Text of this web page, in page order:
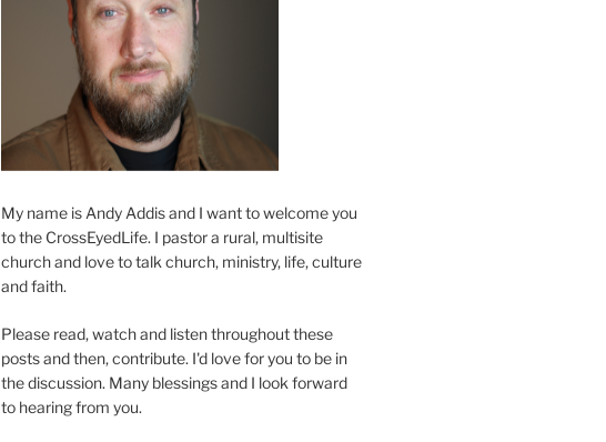
My name is Andy Addis and I want to welcome you
to the CrossEyedLife. I pastor a rural, multisite
church and love to talk church, ministry, life, culture
and faith.
Please read, watch and listen throughout these
posts and then, contribute. I'd love for you to be in
the discussion. Many blessings and I look forward
to hearing from you.